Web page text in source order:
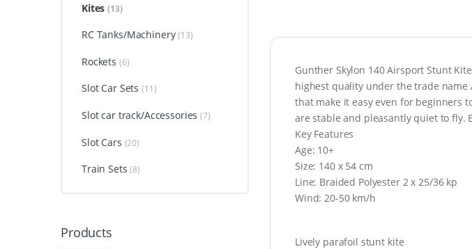
Gunther Skylon 140 Airsport Stunt
highest quality under the trade
that make it easy even for beginners
are stable and pleasantly quiet to fly.
Key Features
Age: 10+
Size: 140 x 54 cm
Line: Braided Polyester 2 x 25/36 kp
Wind: 20-50 km/h
Lively parafoil stunt kite
Kites(13)
RC Tanks/Machinery(13)
Rockets (6)
Slot Car Sets(11)
Slot car track/Accessories(7)
Slot Cars (20)
Train Sets(8)
Products